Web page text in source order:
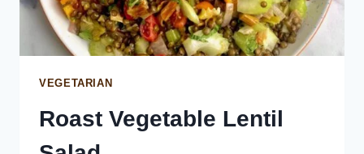
VEGETARIAN
Roast Vegetable Lentil